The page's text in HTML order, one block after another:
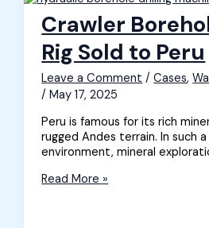
Crawler
Rig Sold to Peru
Leave a Comment /Cases,
/May 17, 2025
Peru is famous for its rich
rugged Andes terrain. In such
environment, mineral
Crawler
Read More »